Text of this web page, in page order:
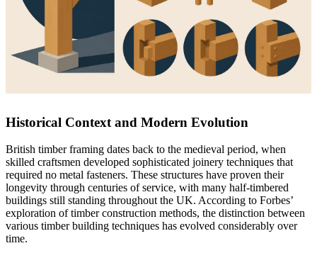
Historical Context and Modern Evolution
British timber framing dates back to the medieval period, when
skilled craftsmen developed sophisticated joinery techniques that
required no metal fasteners. These structures have proven their
longevity through centuries of service, with many half-timbered
buildings still standing throughout the UK. According to Forbes’
exploration of timber construction methods, the distinction between
various timber building techniques has evolved considerably over
time.